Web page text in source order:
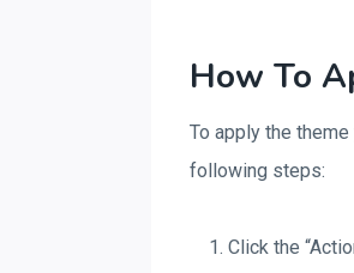
How To
To apply the
following steps:
Click the